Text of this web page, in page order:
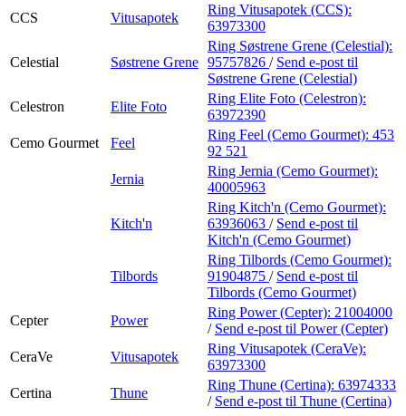
CCS
Vitusapotek
Ring Vitusapotek (CCS):
63973300
Celestial Søstrene Grene
Ring Søstrene Grene (Celestial):
95757826 / Send e-post til
Søstrene Grene (Celestial)
Celestron
Elite Foto
Ring Elite Foto (Celestron):
63972390
Cemo Gourmet
Feel
Ring Feel (Cemo Gourmet): 453
92 521
Jernia
Ring Jernia (Cemo Gourmet):
40005963
Kitch'n
Ring Kitch'n (Cemo Gourmet):
63936063 / Send e-post til
Kitch'n (Cemo Gourmet)
Tilbords
Ring Tilbords (Cemo Gourmet):
91904875 / Send e-post til
Tilbords (Cemo Gourmet)
Cepter
Power
Ring Power (Cepter): 21004000
/ Send e-post til Power (Cepter)
CeraVe
Vitusapotek
Ring Vitusapotek (CeraVe):
63973300
Certina
Thune
Ring Thune (Certina): 63974333
/ Send e-post til Thune (Certina)